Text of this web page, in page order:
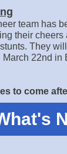
team has
their
They
March 22nd in
to come